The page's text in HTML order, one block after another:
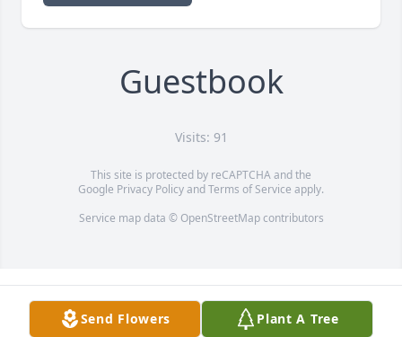
Guestbook
Visits: 91
This site is protected by reCAPTCHA and the
Google Privacy PolicyandTerms of Service apply.
Service map data © OpenStreetMapcontributors
Send Flowers Plant A Tree